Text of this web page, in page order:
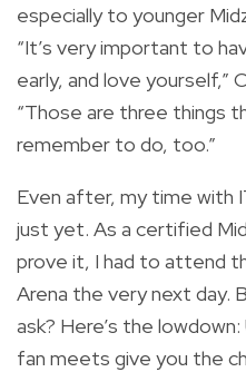
especially to younger
“It’s very important to
early, and love yourself,”
“Those are three things
remember to do, too.”
Even after, my time with
just yet. As a certified
prove it, I had to attend
Arena the very next day.
ask? Here’s the
fan meets give you the